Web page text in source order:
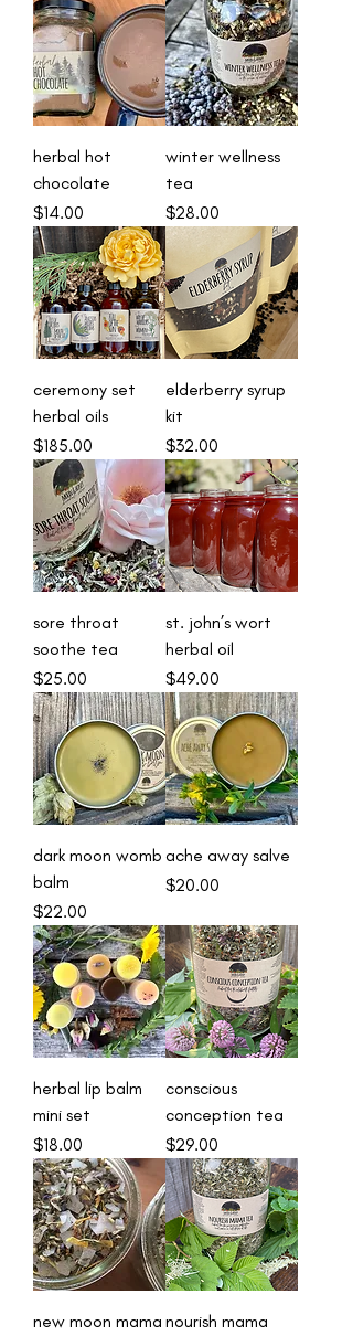
herbal hot
chocolate
Price
$14.00
winter wellness
tea
Price
$28.00
ceremony set
herbal oils
Price
$185.00
elderberry syrup
kit
Price
$32.00
sore throat
soothe tea
Price
$25.00
st. john’s wort
herbal oil
Price
$49.00
dark moon womb
balm
Price
$22.00
ache away salve
Price
$20.00
herbal lip balm
mini set
Price
$18.00
conscious
conception tea
Price
$29.00
new moon mama nourish mama